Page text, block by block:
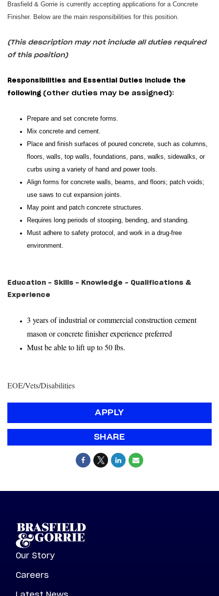
Brasfield & Gorrie is currently accepting applications for a Concrete
Finisher. Below are the main responsibilities for this position.
(This description may not include all duties required
of this position)
Responsibilities and Essential Duties include the
following (other duties may be assigned):
Prepare and set concrete forms.
Mix concrete and cement.
Place and finish surfaces of poured concrete, such as columns,
floors, walls, top walls, foundations, pans, walks, sidewalks, or
curbs using a variety of hand and power tools.
Align forms for concrete walls, beams, and floors; patch voids;
use saws to cut expansion joints.
May point and patch concrete structures.
Requires long periods of stooping, bending, and standing.
Must adhere to safety protocol, and work in a drug-free
environment.
Education - Skills - Knowledge - Qualifications &
Experience
3 years of industrial or commercial construction cement
mason or concrete finisher experience preferred
Must be able to lift up to 50 lbs.
EOE/Vets/Disabilities
APPLY
SHARE
Our Story
Careers